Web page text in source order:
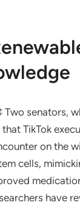
senators,
TikTok
on the
cells,
have